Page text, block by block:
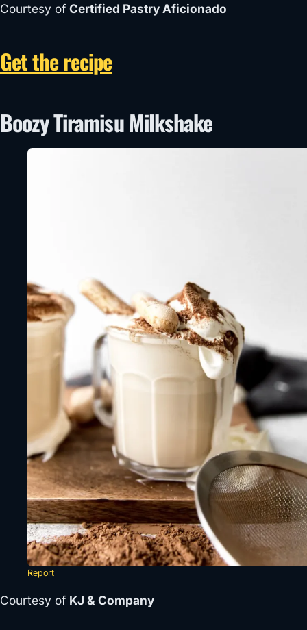
Courtesy of Certified Pastry Aficionado
Get the recipe
Boozy Tiramisu Milkshake
Report
Courtesy of KJ & Company